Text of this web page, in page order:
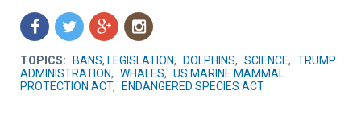
f t g n
TOPICS: BANS, LEGISLATION, DOLPHINS, SCIENCE, TRUMP
ADMINISTRATION, WHALES, US MARINE MAMMAL
PROTECTION ACT, ENDANGERED SPECIES ACT